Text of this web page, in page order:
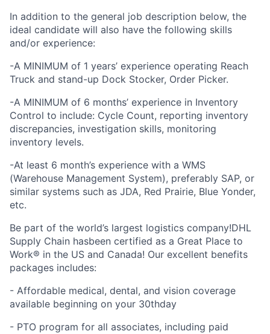
In addition to the general job description below, the
ideal candidate will also have the following skills
and/or experience:
-A MINIMUM of 1 years’ experience operating Reach
Truck and stand-up Dock Stocker, Order Picker.
-A MINIMUM of 6 months’ experience in Inventory
Control to include: Cycle Count, reporting inventory
discrepancies, investigation skills, monitoring
inventory levels.
-At least 6 month’s experience with a WMS
(Warehouse Management System), preferably SAP, or
similar systems such as JDA, Red Prairie, Blue Yonder,
etc.
Be part of the world’s largest logistics company!DHL
Supply Chain hasbeen certified as a Great Place to
Work® in the US and Canada! Our excellent benefits
packages includes:
- Affordable medical, dental, and vision coverage
available beginning on your 30thday
- PTO program for all associates, including paid